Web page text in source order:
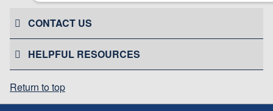
CONTACT US
HELPFUL RESOURCES
Return to top